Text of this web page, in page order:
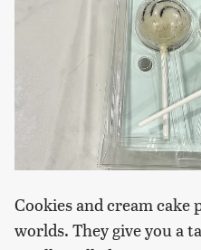
Cookies and cream
worlds. They give you a